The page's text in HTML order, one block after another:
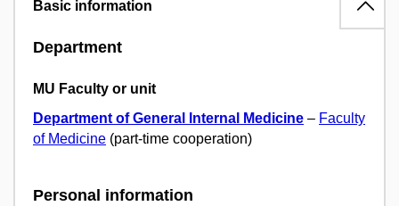
Basic information
Department
MU Faculty or unit
Department of General Internal Medicine – Faculty
of Medicine (part-time cooperation)
Personal information